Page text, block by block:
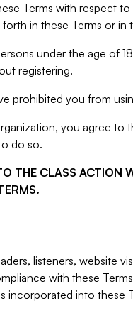
Terms with respect
in these Terms or in
under the age of
registering.
prohibited you from
you agree to
do so.
THE CLASS ACTION
listeners, website
with these
is incorporated into